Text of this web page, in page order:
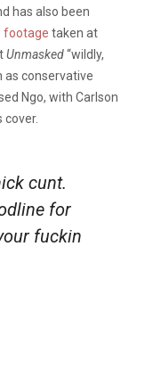
has also been
footage taken at
Unmasked“wildly,
as conservative
Ngo, with Carlson
cover.
cunt.
for
fuckin